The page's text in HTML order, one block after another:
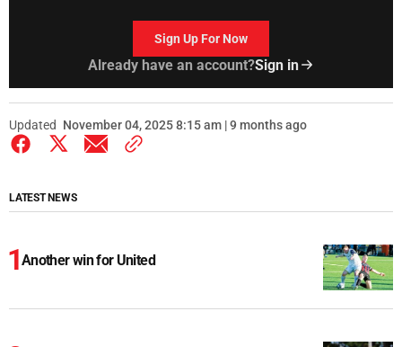
Sign Up For Now
Already have an account?Sign in
Updated November 04, 2025 8:15 am | 9 months ago
LATEST NEWS
Another win for United